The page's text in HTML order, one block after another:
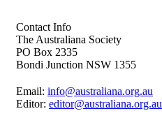
Contact Info
The Australiana Society
PO Box 2335
Bondi Junction NSW 1355
Email: info@australiana.org.au
Editor: editor@australiana.org.au